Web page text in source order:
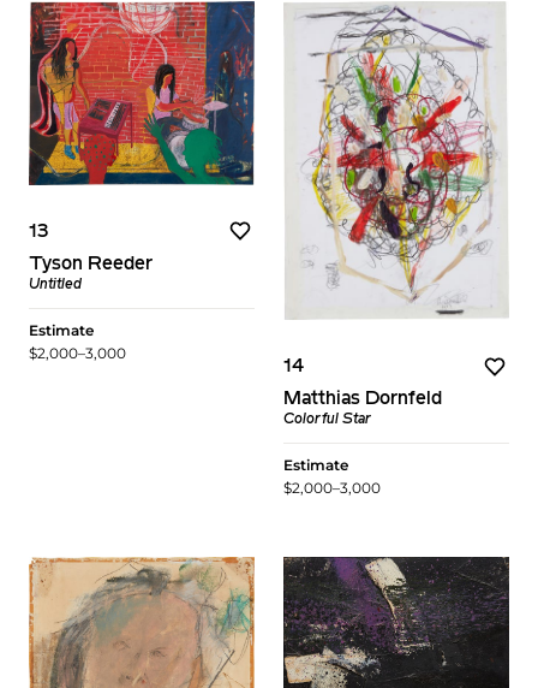
13
Tyson Reeder
Untitled
Estimate
$2,000–3,000
14
Matthias Dornfeld
Colorful Star
Estimate
$2,000–3,000